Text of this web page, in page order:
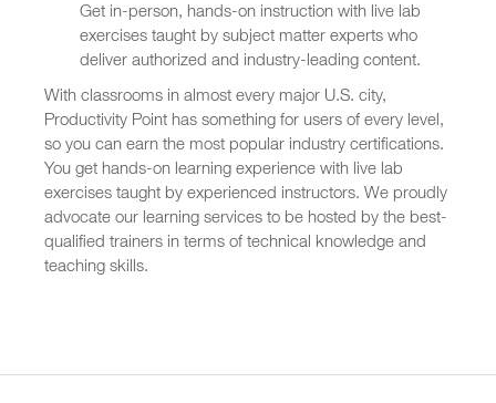
Get in-person, hands-on instruction with live lab
exercises taught by subject matter experts who
deliver authorized and industry-leading content.
With classrooms in almost every major U.S. city,
Productivity Point has something for users of every level,
so you can earn the most popular industry certifications.
You get hands-on learning experience with live lab
exercises taught by experienced instructors. We proudly
advocate our learning services to be hosted by the best-
qualified trainers in terms of technical knowledge and
teaching skills.